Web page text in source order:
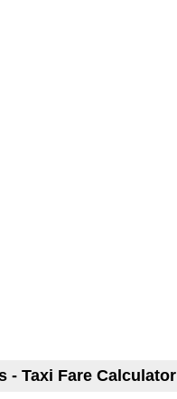
- Taxi Fare Calculator